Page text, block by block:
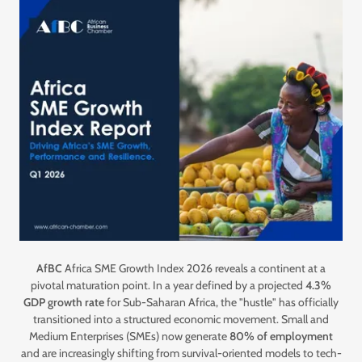
AfBC Africa SME Growth Index 2026 reveals a continent at a
pivotal maturation point. In a year defined by a projected 4.3%
GDP growth ratefor Sub-Saharan Africa, the "hustle" has officially
transitioned into a structured economic movement. Small and
Medium Enterprises (SMEs) now generate80% of employment
and are increasingly shifting from survival-oriented models to tech-